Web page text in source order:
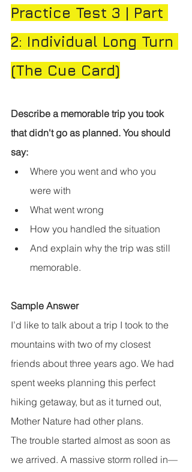
Practice Test 3 | Part
2: Individual Long Turn
(The Cue Card)
Describe a memorable trip you took
that didn't go as planned. You should
say:
Where you went and who you
were with
What went wrong
How you handled the situation
And explain why the trip was still
memorable.
Sample Answer
I’d like to talk about a trip I took to the
mountains with two of my closest
friends about three years ago. We had
spent weeks planning this perfect
hiking getaway, but as it turned out,
Mother Nature had other plans.
The trouble started almost as soon as
we arrived. A massive storm rolled in—